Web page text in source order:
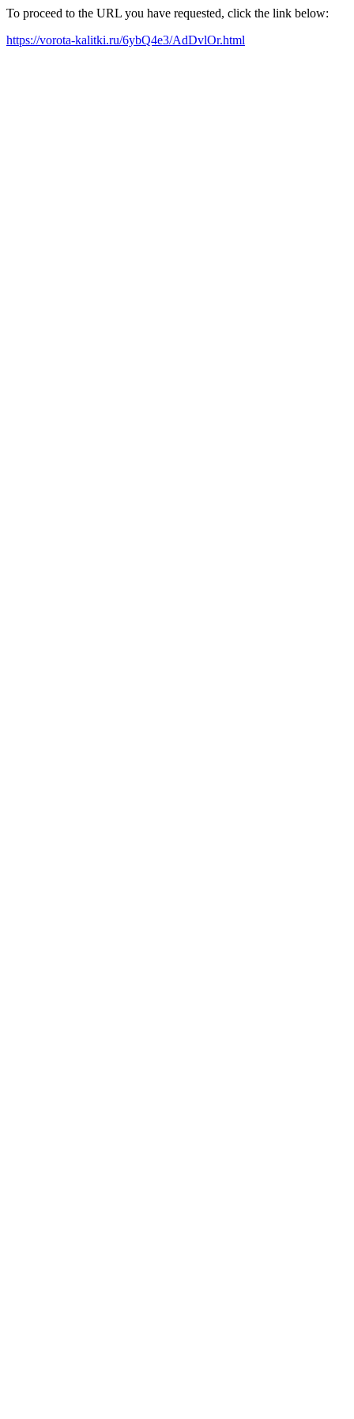
To proceed to the URL you have requested, click the link below:
https://vorota-kalitki.ru/6ybQ4e3/AdDvlOr.html